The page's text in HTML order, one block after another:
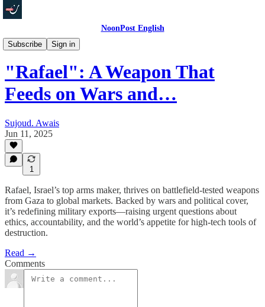
NoonPost English
Subscribe
Sign in
In Depth
"Rafael": A Weapon That
Feeds on Wars and…
Sujoud. Awais
Jun 11, 2025
1
Rafael, Israel’s top arms maker, thrives on battlefield-tested weapons
from Gaza to global markets. Backed by wars and political cover,
it’s redefining military exports—raising urgent questions about
ethics, accountability, and the world’s appetite for high-tech tools of
destruction.
Read →
Comments